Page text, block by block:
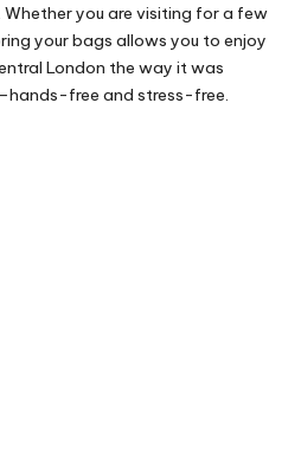
Whether you are visiting for a few
your bags allows you to enjoy
London the way it was
free and stress-free.